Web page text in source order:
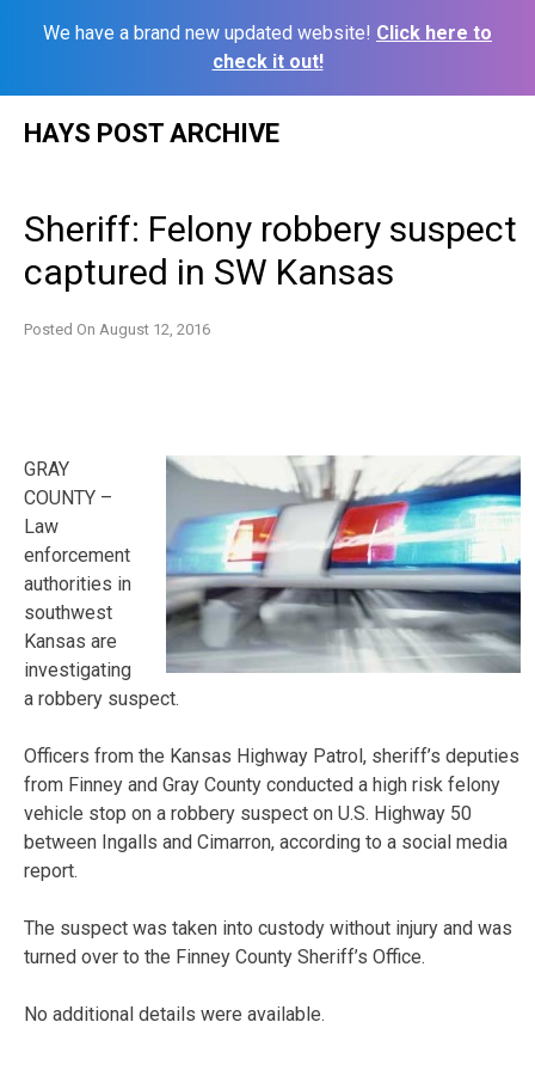
We have a brand new updated website! Click here to
check it out!
HAYS POST ARCHIVE
Sheriff: Felony robbery suspect
captured in SW Kansas
Posted On August 12, 2016
GRAY
COUNTY –
Law
enforcement
authorities in
southwest
Kansas are
investigating
a robbery suspect.
Officers from the Kansas Highway Patrol, sheriff’s deputies
from Finney and Gray County conducted a high risk felony
vehicle stop on a robbery suspect on U.S. Highway 50
between Ingalls and Cimarron, according to a social media
report.
The suspect was taken into custody without injury and was
turned over to the Finney County Sheriff’s Office.
No additional details were available.